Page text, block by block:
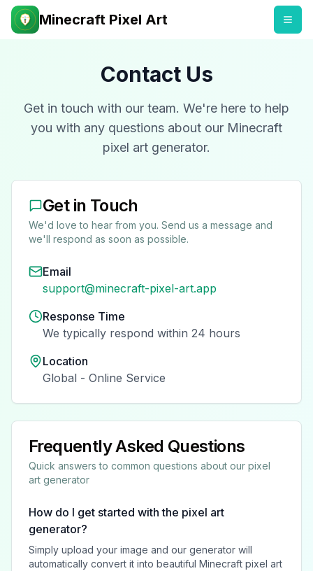
Minecraft Pixel Art
Contact Us
Get in touch with our team. We're here to help
you with any questions about our Minecraft
pixel art generator.
Get in Touch
We'd love to hear from you. Send us a message and
we'll respond as soon as possible.
Email
support@minecraft-pixel-art.app
Response Time
We typically respond within 24 hours
Location
Global - Online Service
Frequently Asked Questions
Quick answers to common questions about our pixel
art generator
How do I get started with the pixel art
generator?
Simply upload your image and our generator will
automatically convert it into beautiful Minecraft pixel art